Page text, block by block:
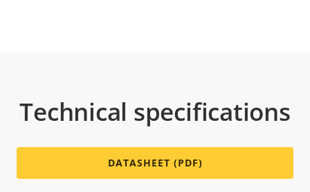
Technical specifications
DATASHEET (PDF)